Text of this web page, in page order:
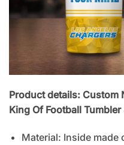
Product details: Custom
King Of Football
Material: Inside made